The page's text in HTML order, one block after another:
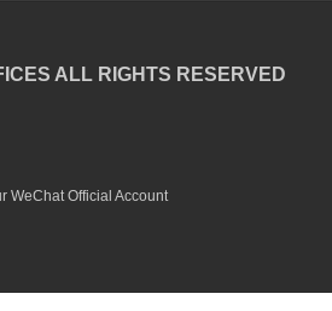
ALL RIGHTS RESERVED
WeChat Official Account